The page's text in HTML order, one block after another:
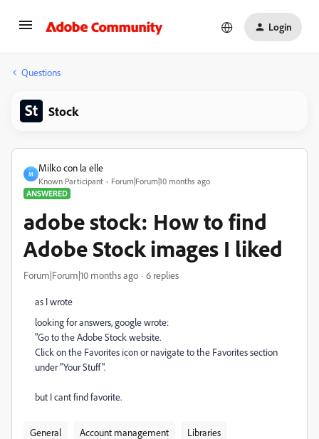
Login
Questions
Stock
M
Milko con la elle
Known Participant
Forum|Forum|10 months ago
ANSWERED
adobe stock: How to find
Adobe Stock images I liked
Forum|Forum|10 months ago 6 replies
as I wrote
looking for answers, google wrote:
"Go to the Adobe Stock website.
Click on the Favorites icon or navigate to the Favorites section
under "Your Stuff".
but I cant find favorite.
General Account management Libraries